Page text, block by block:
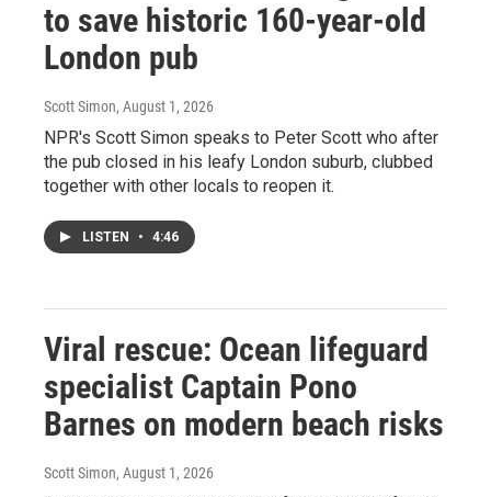
to save historic 160-year-old
London pub
Scott Simon, August 1, 2026
NPR's Scott Simon speaks to Peter Scott who after
the pub closed in his leafy London suburb, clubbed
together with other locals to reopen it.
LISTEN • 4:46
Viral rescue: Ocean lifeguard
specialist Captain Pono
Barnes on modern beach risks
Scott Simon, August 1, 2026